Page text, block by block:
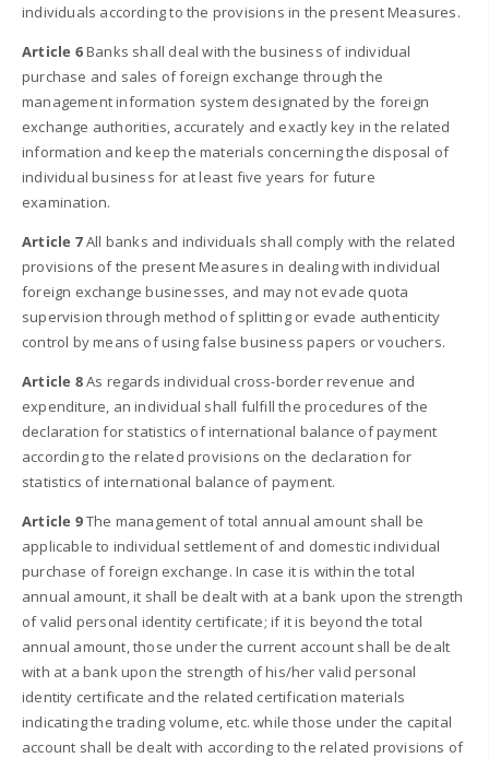
individuals according to the provisions in the present Measures.
Article 6Banks shall deal with the business of individual
purchase and sales of foreign exchange through the
management information system designated by the foreign
exchange authorities, accurately and exactly key in the related
information and keep the materials concerning the disposal of
individual business for at least five years for future
examination.
Article 7All banks and individuals shall comply with the related
provisions of the present Measures in dealing with individual
foreign exchange businesses, and may not evade quota
supervision through method of splitting or evade authenticity
control by means of using false business papers or vouchers.
Article 8As regards individual cross-border revenue and
expenditure, an individual shall fulfill the procedures of the
declaration for statistics of international balance of payment
according to the related provisions on the declaration for
statistics of international balance of payment.
Article 9The management of total annual amount shall be
applicable to individual settlement of and domestic individual
purchase of foreign exchange. In case it is within the total
annual amount, it shall be dealt with at a bank upon the strength
of valid personal identity certificate; if it is beyond the total
annual amount, those under the current account shall be dealt
with at a bank upon the strength of his/her valid personal
identity certificate and the related certification materials
indicating the trading volume, etc. while those under the capital
account shall be dealt with according to the related provisions of